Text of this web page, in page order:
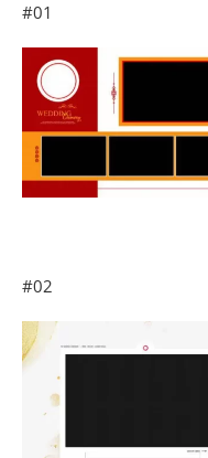
#01
#02